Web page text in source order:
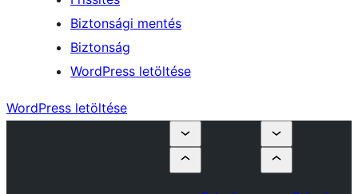
Biztonsági mentés
Biztonság
WordPress letöltése
WordPress letöltése